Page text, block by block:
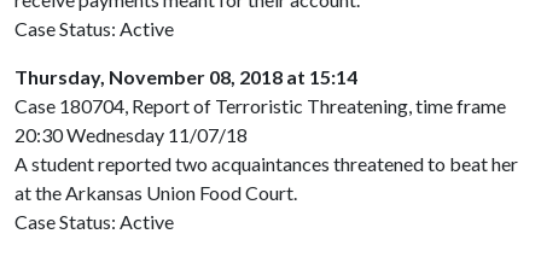
Case Status: Active
Thursday, November 08, 2018 at 15:14
Case 180704, Report of Terroristic Threatening, time frame
20:30 Wednesday 11/07/18
A student reported two acquaintances threatened to beat her
at the Arkansas Union Food Court.
Case Status: Active